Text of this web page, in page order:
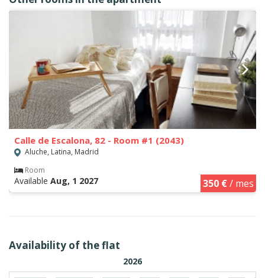
Calle de Escalona, 82 - Room #1 (2043)
Aluche, Latina, Madrid
Room
Available Aug, 1 2027 350 €/ mes
Availability of the flat
2026